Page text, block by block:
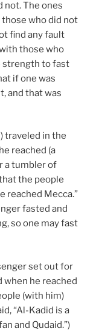
not. The ones
who did not
find any fault
those who
strength to fast
if one was
and that was
traveled in the
reached (a
a tumbler of
the people
reached Mecca.”
fasted and
so one may fast
set out for
when he reached
(with him)
“Al-Kadid is a
and Qudaid.”)